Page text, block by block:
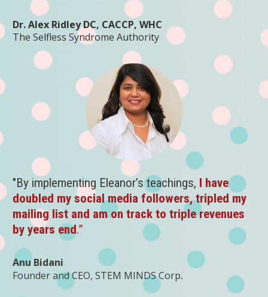
Dr. Alex Ridley DC, CACCP, WHC
The Selfless Syndrome Authority
"By implementing Eleanor’s teachings,
I have
doubled my social media followers, tripled my
mailing list and am on track to triple revenues
by years end.”
Anu Bidani
Founder and CEO, STEM MINDS Corp.